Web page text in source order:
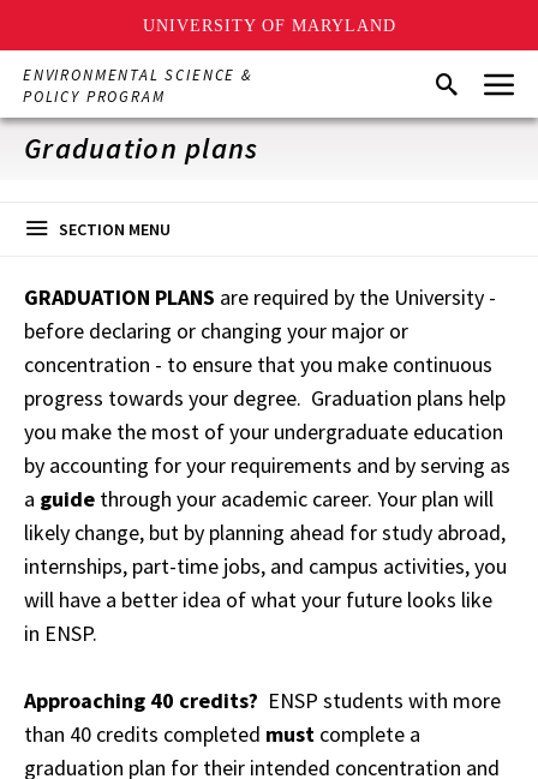
UNIVERSITY OF MARYLAND
Skip
main
content
ENVIRONMENTAL SCIENCE &
POLICY PROGRAM
SearchMenu
Graduation plans
SECTION MENU
GRADUATION PLANS are required by the University -
before declaring or changing your major or
concentration - to ensure that you make continuous
progress towards your degree. Graduation plans help
you make the most of your undergraduate education
by accounting for your requirements and by serving as
a guide through your academic career. Your plan will
likely change, but by planning ahead for study abroad,
internships, part-time jobs, and campus activities, you
will have a better idea of what your future looks like
in ENSP.
Approaching 40 credits? ENSP students with more
than 40 credits completed must complete a
graduation plan for their intended concentration and